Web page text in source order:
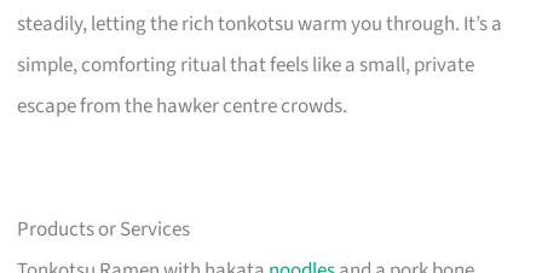
steadily, letting the rich tonkotsu warm you through. It’s a
simple, comforting ritual that feels like a small, private
escape from the hawker centre crowds.
Products or Services